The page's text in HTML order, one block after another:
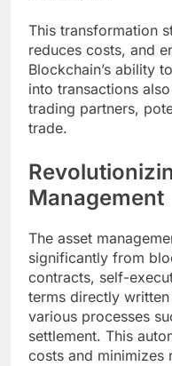
This transformation
reduces costs, and
Blockchain’s ability
into transactions
trading partners,
trade.
Management
The asset
significantly from
contracts, self-
terms directly
various processes
settlement. This
costs and minimizes